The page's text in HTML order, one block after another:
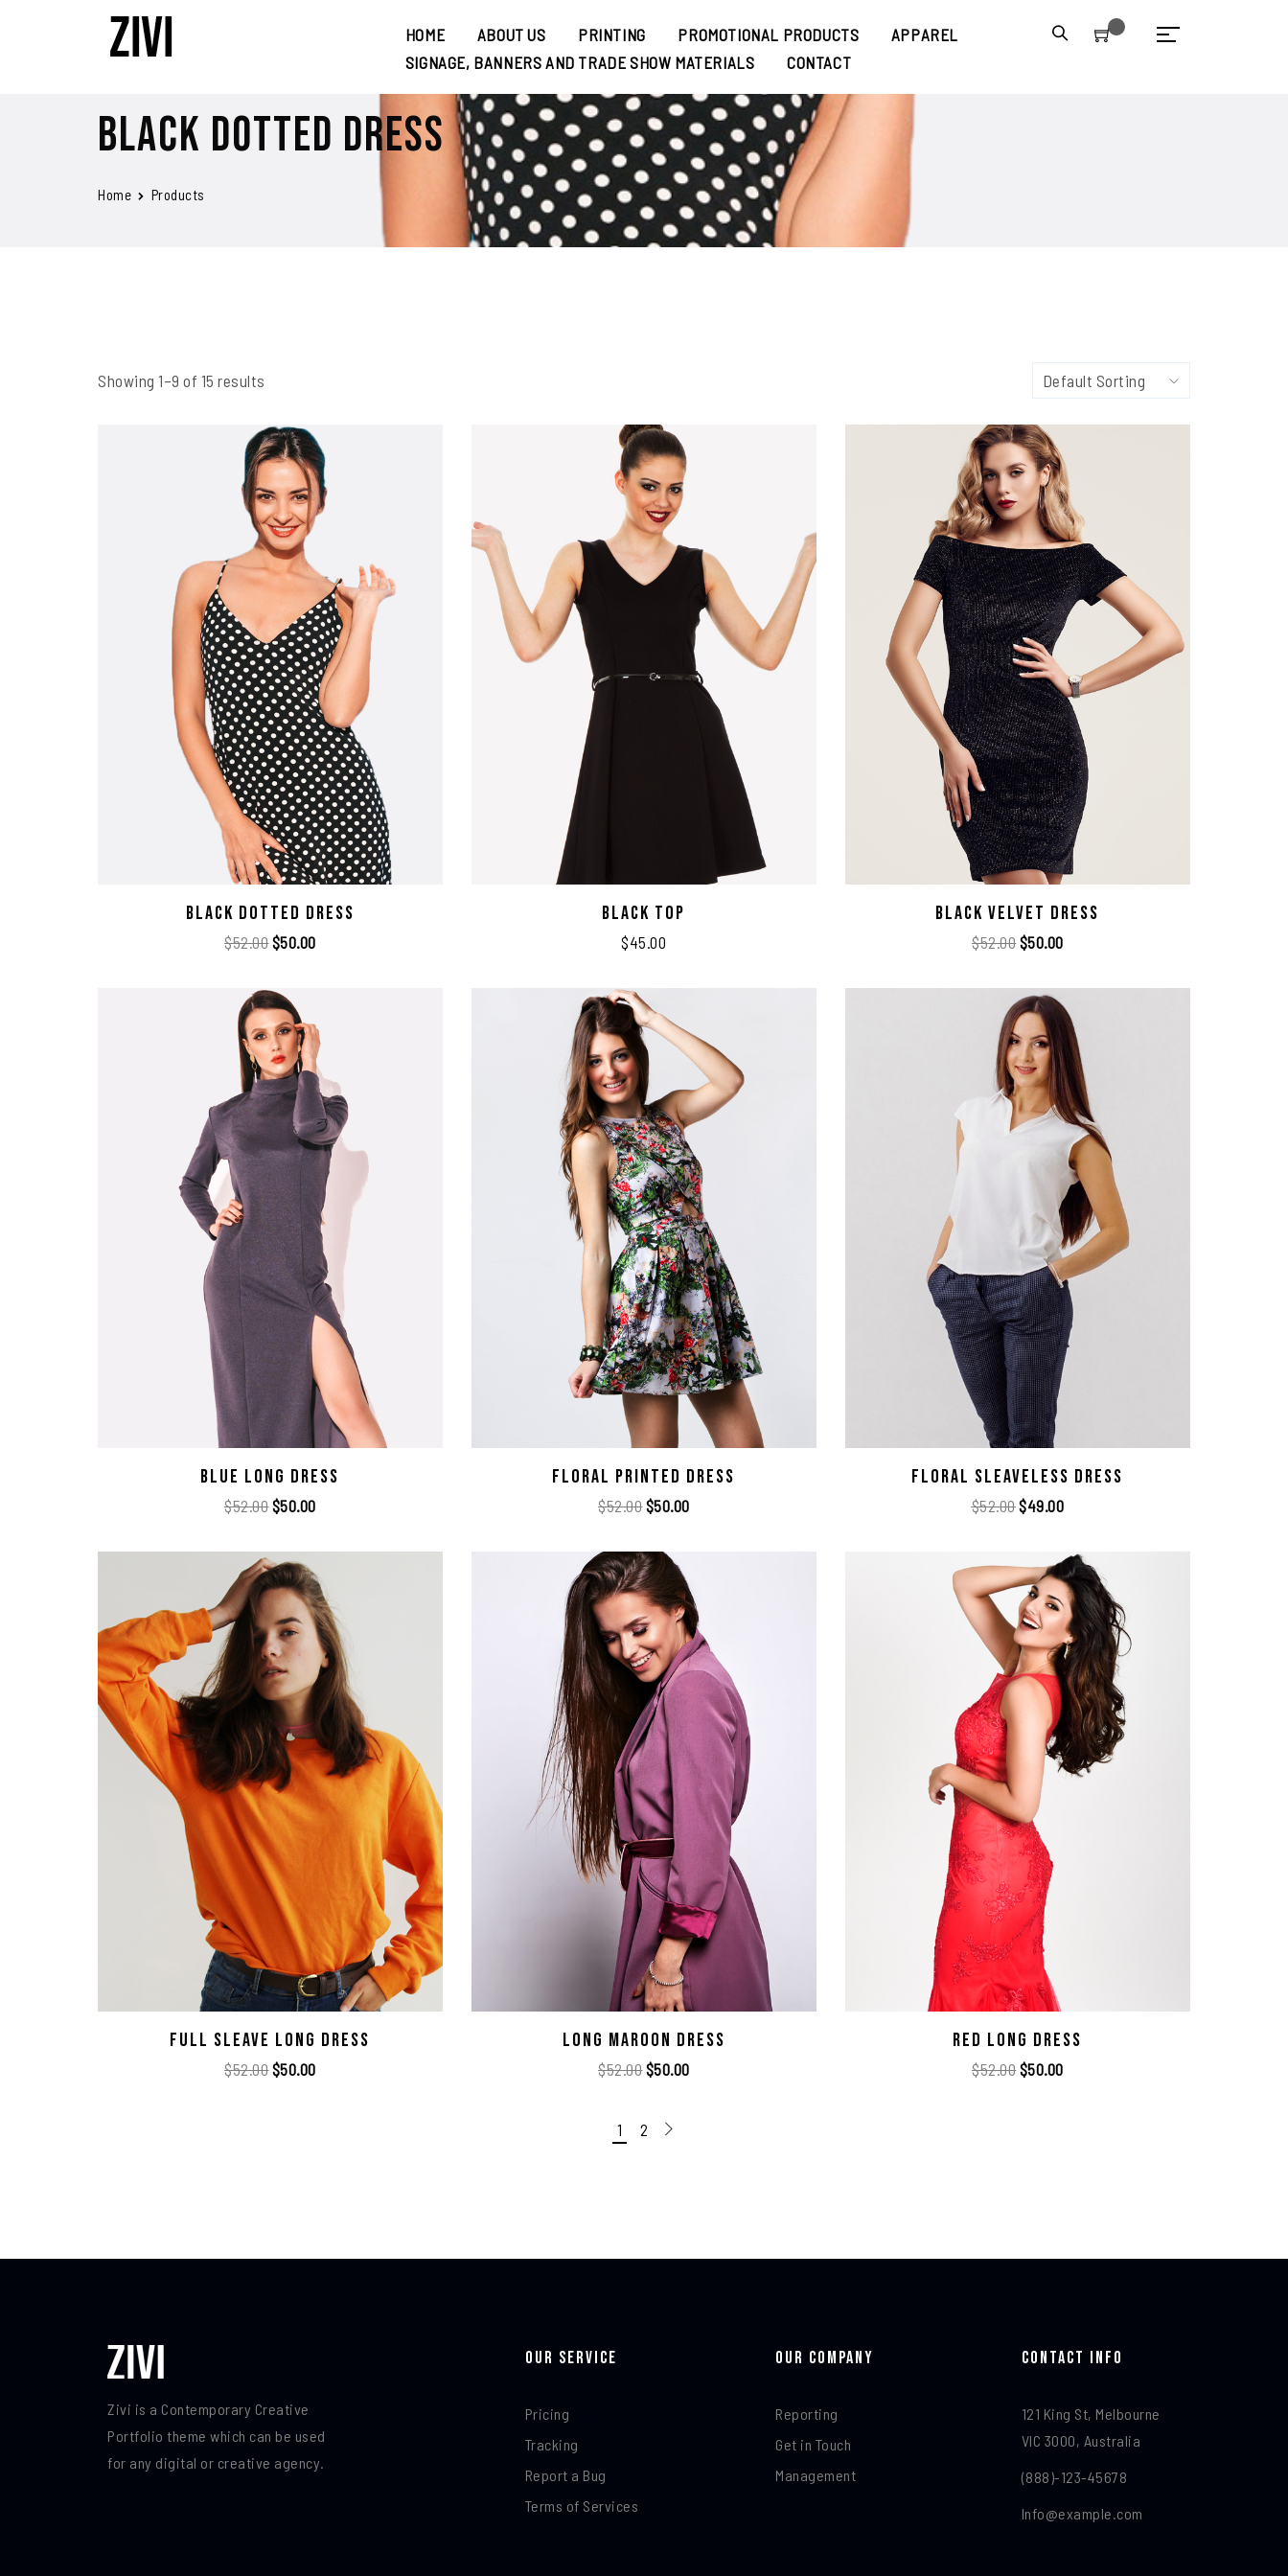
HOME ABOUT US PRINTING PROMOTIONAL PRODUCTS
APPAREL
SIGNAGE, BANNERS AND TRADE SHOW MATERIALS
CONTACT
Black Dotted Dress
Home Products
Showing 1–9 of 15 results Default Sorting
Black Dotted Dress
$52.00$50.00
Black Top
$45.00
Black Velvet Dress
$52.00$50.00
Blue Long Dress
$52.00$50.00
Floral Printed Dress
$52.00$50.00
Floral Sleaveless Dress
$52.00$49.00
Full Sleave Long Dress
$52.00$50.00
Long Maroon Dress
$52.00$50.00
Red Long Dress
$52.00$50.00
1 2
Zivi is a Contemporary Creative
Portfolio theme which can be used
for any digital or creative agency.
Our Service
Pricing
Tracking
Report a Bug
Terms of Services
Our Company
Reporting
Get in Touch
Management
Contact Info​
121 King St, Melbourne
VIC 3000, Australia
(888)-123-45678
Info@example.com